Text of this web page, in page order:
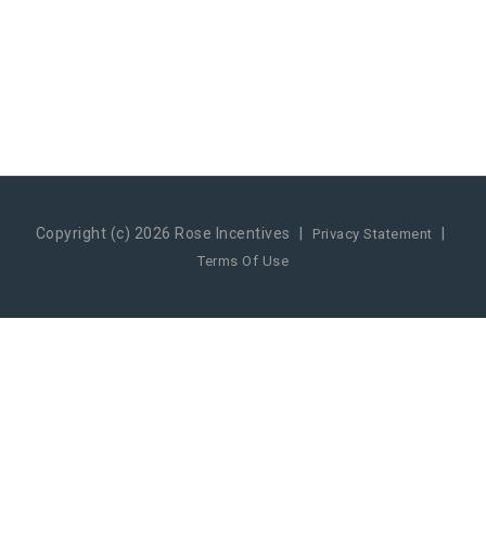
Copyright (c) 2026 Rose Incentives | Privacy Statement |
Terms Of Use